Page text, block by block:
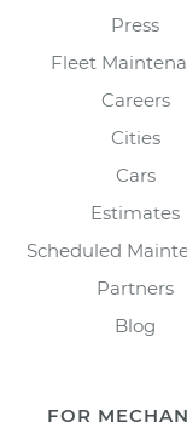
Press
Fleet
Careers
Cities
Cars
Estimates
Scheduled
Partners
Blog
FOR